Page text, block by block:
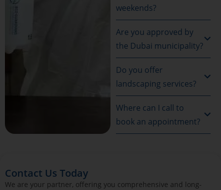
weekends?
Are you approved by
the Dubai municipality?
Do you offer
landscaping services?
Where can I call to
book an appointment?
Contact Us Today
We are your partner, offering you comprehensive and long-